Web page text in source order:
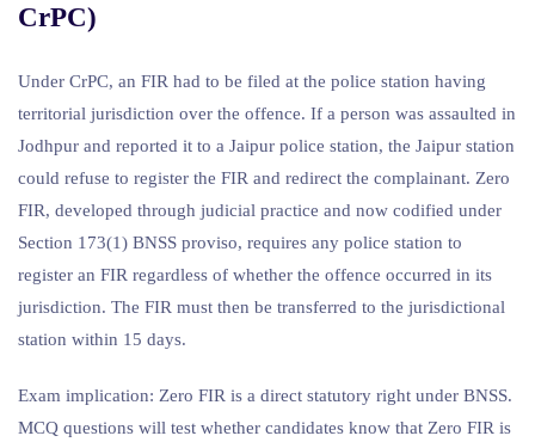
CrPC)
Under CrPC, an FIR had to be filed at the police station having
territorial jurisdiction over the offence. If a person was assaulted in
Jodhpur and reported it to a Jaipur police station, the Jaipur station
could refuse to register the FIR and redirect the complainant. Zero
FIR, developed through judicial practice and now codified under
Section 173(1) BNSS proviso, requires any police station to
register an FIR regardless of whether the offence occurred in its
jurisdiction. The FIR must then be transferred to the jurisdictional
station within 15 days.
Exam implication: Zero FIR is a direct statutory right under BNSS.
MCQ questions will test whether candidates know that Zero FIR is